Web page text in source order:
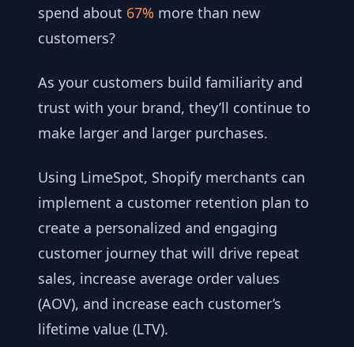
spend about 67% more than new
customers?
As your customers build familiarity and
trust with your brand, they’ll continue to
make larger and larger purchases.
Using LimeSpot, Shopify merchants can
implement a customer retention plan to
create a personalized and engaging
customer journey that will drive repeat
sales, increase average order values
(AOV), and increase each customer’s
lifetime value (LTV).